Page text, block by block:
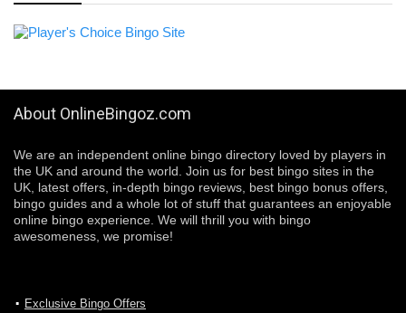
About OnlineBingoz.com
We are an independent online bingo directory loved by players in
the UK and around the world. Join us for best bingo sites in the
UK, latest offers, in-depth bingo reviews, best bingo bonus offers,
bingo guides and a whole lot of stuff that guarantees an enjoyable
online bingo experience. We will thrill you with bingo
awesomeness, we promise!
Exclusive Bingo Offers